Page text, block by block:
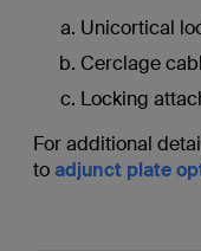
Unicortical
Cerclage
Locking
For additional
toadjunct plate